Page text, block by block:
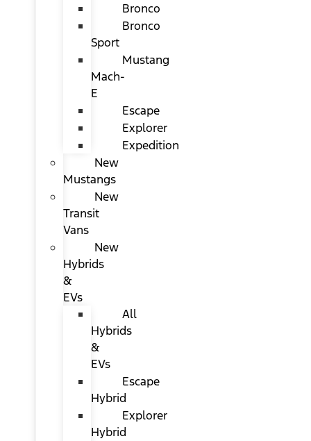
Bronco
Bronco
Sport
Mustang
Mach-
E
Escape
Explorer
Expedition
New
Mustangs
New
Transit
Vans
New
Hybrids
&
EVs
All
Hybrids
&
EVs
Escape
Hybrid
Explorer
Hybrid